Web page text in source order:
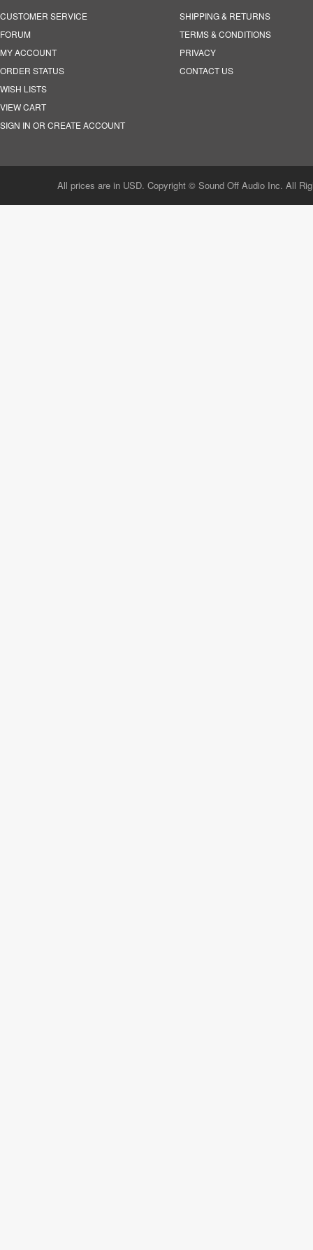
CUSTOMER SERVICE
FORUM
MY ACCOUNT
ORDER STATUS
WISH LISTS
VIEW CART
SIGN IN OR CREATE ACCOUNT
SHIPPING & RETURNS
TERMS & CONDITIONS
PRIVACY
CONTACT US
All prices are in USD. Copyright © Sound Off Audio Inc. All